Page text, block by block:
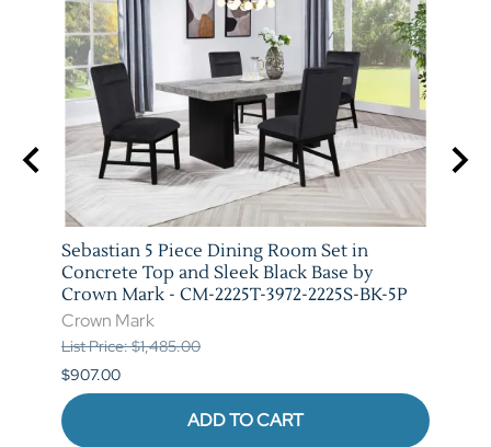
Sebastian 5 Piece Dining Room Set in
Concrete Top and Sleek Black Base by
Crown Mark - CM-2225T-3972-2225S-BK-5P
Crown Mark
List Price: $1,485.00
$907.00
ADD TO CART